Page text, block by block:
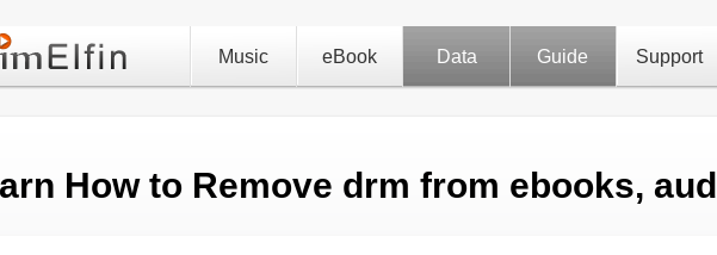
Music eBook Data Guide Support
How to Remove drm from ebooks,